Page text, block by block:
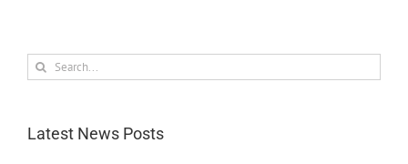
Search
for:
Latest News Posts